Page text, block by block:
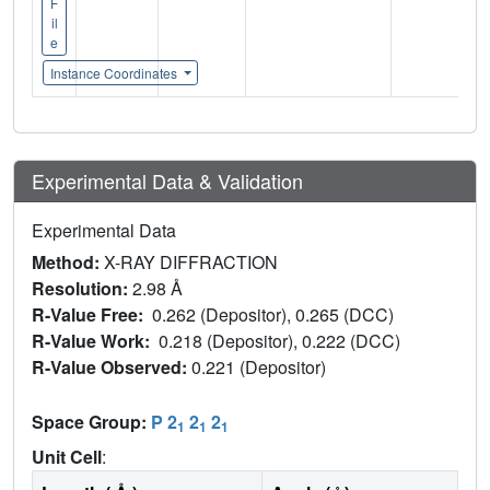
il
e
Instance Coordinates
Experimental Data & Validation
Experimental Data
Method: X-RAY DIFFRACTION
Resolution: 2.98 Å
R-Value Free: 0.262 (Depositor), 0.265 (DCC)
R-Value Work: 0.218 (Depositor), 0.222 (DCC)
R-Value Observed: 0.221 (Depositor)
Space Group: P 21 21 21
Unit Cell: